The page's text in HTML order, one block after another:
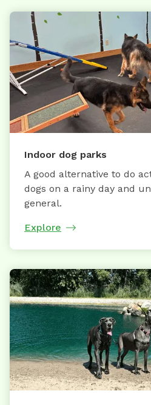
Indoor dog parks
A good alternative to do
dogs on a rainy day and
general.
Explore